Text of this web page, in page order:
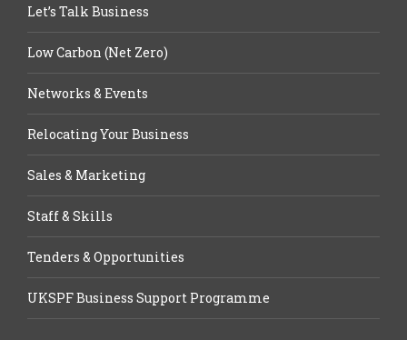
Let’s Talk Business
Low Carbon (Net Zero)
Networks & Events
Relocating Your Business
Sales & Marketing
Staff & Skills
Tenders & Opportunities
UKSPF Business Support Programme